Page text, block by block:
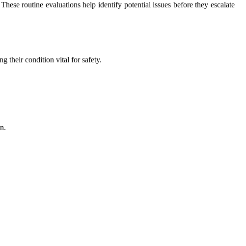
routine evaluations help identify potential issues before they escalate
their condition vital for safety.